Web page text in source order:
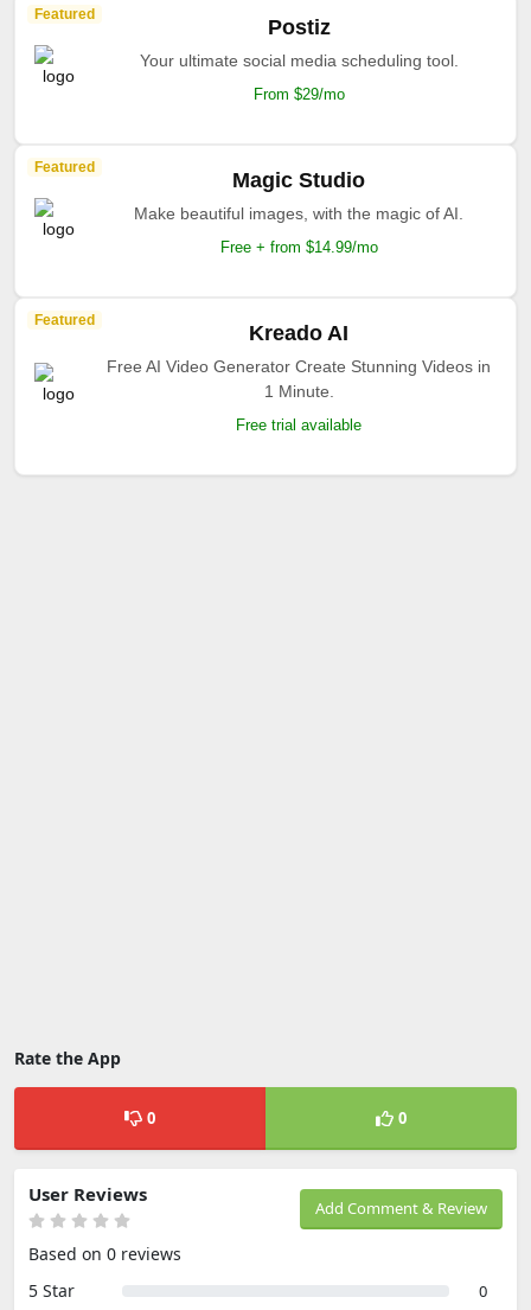
Featured
Postiz
Your ultimate social media scheduling tool.
From $29/mo
Featured
Magic Studio
Make beautiful images, with the magic of AI.
Free + from $14.99/mo
Featured
Kreado AI
Free AI Video Generator Create Stunning Videos in
1 Minute.
Free trial available
Rate the App
0 0
Add Comment & Review
User Reviews
Based on 0 reviews
5 Star
0